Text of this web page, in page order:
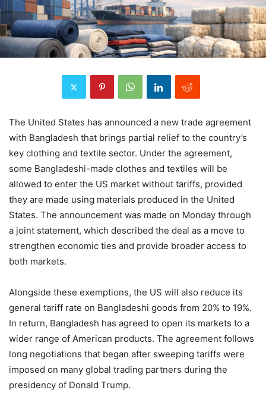
The United States has announced a new trade agreement
with Bangladesh that brings partial relief to the country’s
key clothing and textile sector. Under the agreement,
some Bangladeshi-made clothes and textiles will be
allowed to enter the US market without tariffs, provided
they are made using materials produced in the United
States. The announcement was made on Monday through
a joint statement, which described the deal as a move to
strengthen economic ties and provide broader access to
both markets.
Alongside these exemptions, the US will also reduce its
general tariff rate on Bangladeshi goods from 20% to 19%.
In return, Bangladesh has agreed to open its markets to a
wider range of American products. The agreement follows
long negotiations that began after sweeping tariffs were
imposed on many global trading partners during the
presidency of Donald Trump.